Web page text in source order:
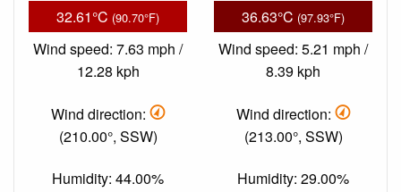
32.61°C (90.70°F)
Wind speed: 7.63 mph /
12.28 kph
Wind direction:
(210.00°, SSW)
Humidity: 44.00%
36.63°C (97.93°F)
Wind speed: 5.21 mph /
8.39 kph
Wind direction:
(213.00°, SSW)
Humidity: 29.00%